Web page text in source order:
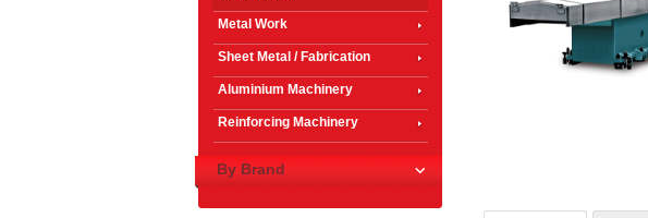
Metal Work
Sheet Metal / Fabrication
Aluminium Machinery
Reinforcing Machinery
By Brand